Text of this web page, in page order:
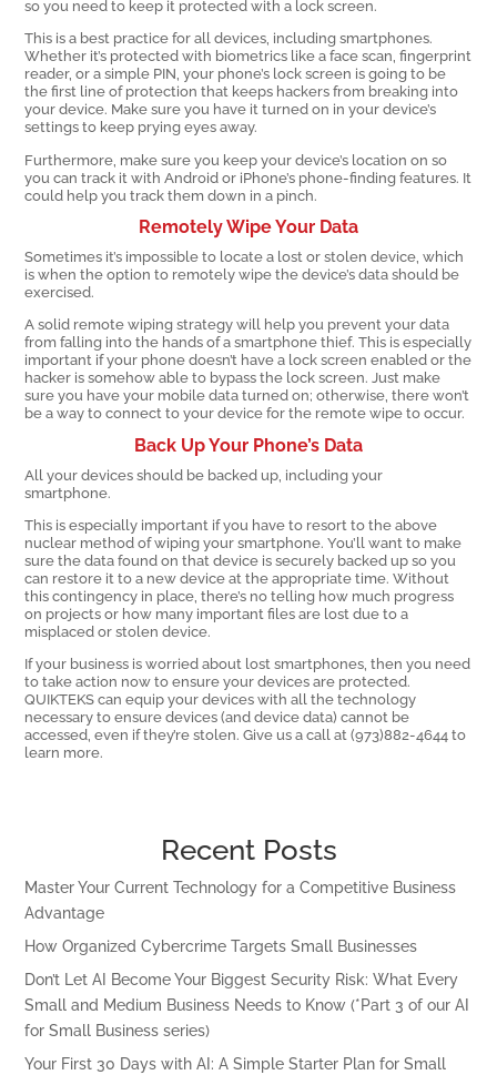
so you need to keep it protected with a lock screen.
This is a best practice for all devices, including smartphones.
Whether it’s protected with biometrics like a face scan, fingerprint
reader, or a simple PIN, your phone’s lock screen is going to be
the first line of protection that keeps hackers from breaking into
your device. Make sure you have it turned on in your device’s
settings to keep prying eyes away.
Furthermore, make sure you keep your device’s location on so
you can track it with Android or iPhone’s phone-finding features. It
could help you track them down in a pinch.
Remotely Wipe Your Data
Sometimes it’s impossible to locate a lost or stolen device, which
is when the option to remotely wipe the device’s data should be
exercised.
A solid remote wiping strategy will help you prevent your data
from falling into the hands of a smartphone thief. This is especially
important if your phone doesn’t have a lock screen enabled or the
hacker is somehow able to bypass the lock screen. Just make
sure you have your mobile data turned on; otherwise, there won’t
be a way to connect to your device for the remote wipe to occur.
Back Up Your Phone’s Data
All your devices should be backed up, including your
smartphone.
This is especially important if you have to resort to the above
nuclear method of wiping your smartphone. You’ll want to make
sure the data found on that device is securely backed up so you
can restore it to a new device at the appropriate time. Without
this contingency in place, there’s no telling how much progress
on projects or how many important files are lost due to a
misplaced or stolen device.
If your business is worried about lost smartphones, then you need
to take action now to ensure your devices are protected.
QUIKTEKS can equip your devices with all the technology
necessary to ensure devices (and device data) cannot be
accessed, even if they’re stolen. Give us a call at (973)882-4644 to
learn more.
Recent Posts
Master Your Current Technology for a Competitive Business
Advantage
How Organized Cybercrime Targets Small Businesses
Don’t Let AI Become Your Biggest Security Risk: What Every
Small and Medium Business Needs to Know (*Part 3 of our AI
for Small Business series)
Your First 30 Days with AI: A Simple Starter Plan for Small